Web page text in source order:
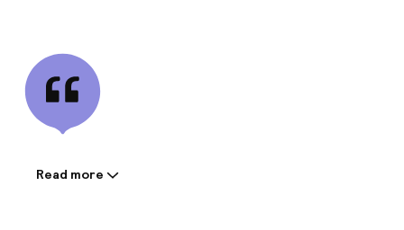
Information shared by the
Read more